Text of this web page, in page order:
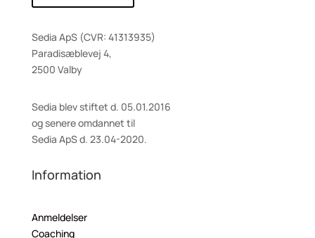
Sedia ApS (CVR: 41313935)
Paradisæblevej 4,
2500 Valby
Sedia blev stiftet d. 05.01.2016
og senere omdannet til
Sedia ApS d. 23.04-2020.
Information
Anmeldelser
Coaching